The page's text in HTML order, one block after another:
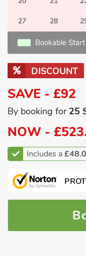
27 28
Bookable
DISCOUNT
SAVE - £92
By booking for 25
NOW -
Includes a